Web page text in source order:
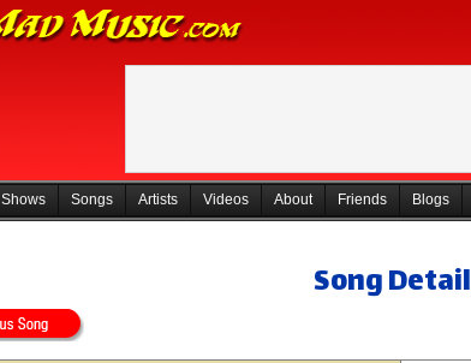
Shows Songs Artists Videos About Friends Blogs
Song